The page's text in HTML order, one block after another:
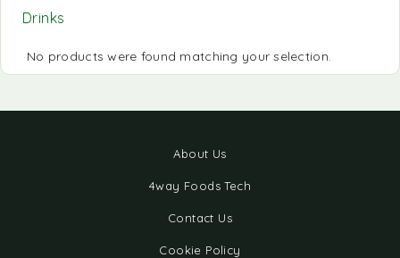
Drinks
No products were found matching your selection.
About Us
4way Foods Tech
Contact Us
Cookie Policy